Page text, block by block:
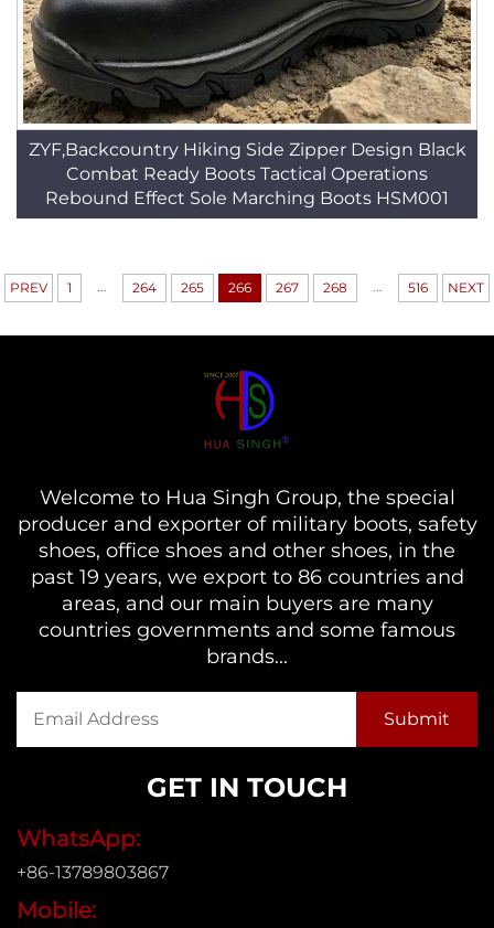
ZYF,Backcountry Hiking Side Zipper Design Black
Combat Ready Boots Tactical Operations
Rebound Effect Sole Marching Boots HSM001
PREV 1 ... 264 265 266 267 268 ... 516 NEXT
Welcome to Hua Singh Group, the special
producer and exporter of military boots, safety
shoes, office shoes and other shoes, in the
past 19 years, we export to 86 countries and
areas, and our main buyers are many
countries governments and some famous
brands...
GET IN TOUCH
WhatsApp:
+86-13789803867
Mobile: